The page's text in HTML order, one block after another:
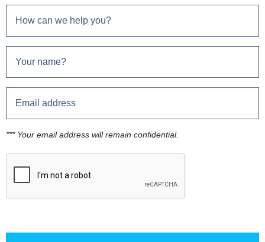
*** Your email address will remain confidential.